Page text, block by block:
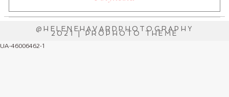
@HELENEHAVARDPHOTOGRAPHY
2021 | PROPHOTO THEME
UA-46006462-1